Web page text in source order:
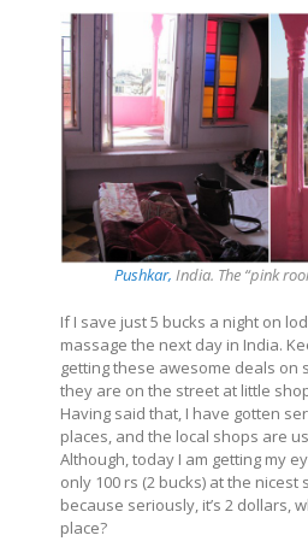
Pushkar, India. The “pink
If I save just 5 bucks a night on
massage the next day in India.
getting these awesome deals on
they are on the street at little
Having said that, I have gotten
places, and the local shops are
Although, today I am getting my
only 100 rs (2 bucks) at the
because seriously, it’s 2 dollars,
place?